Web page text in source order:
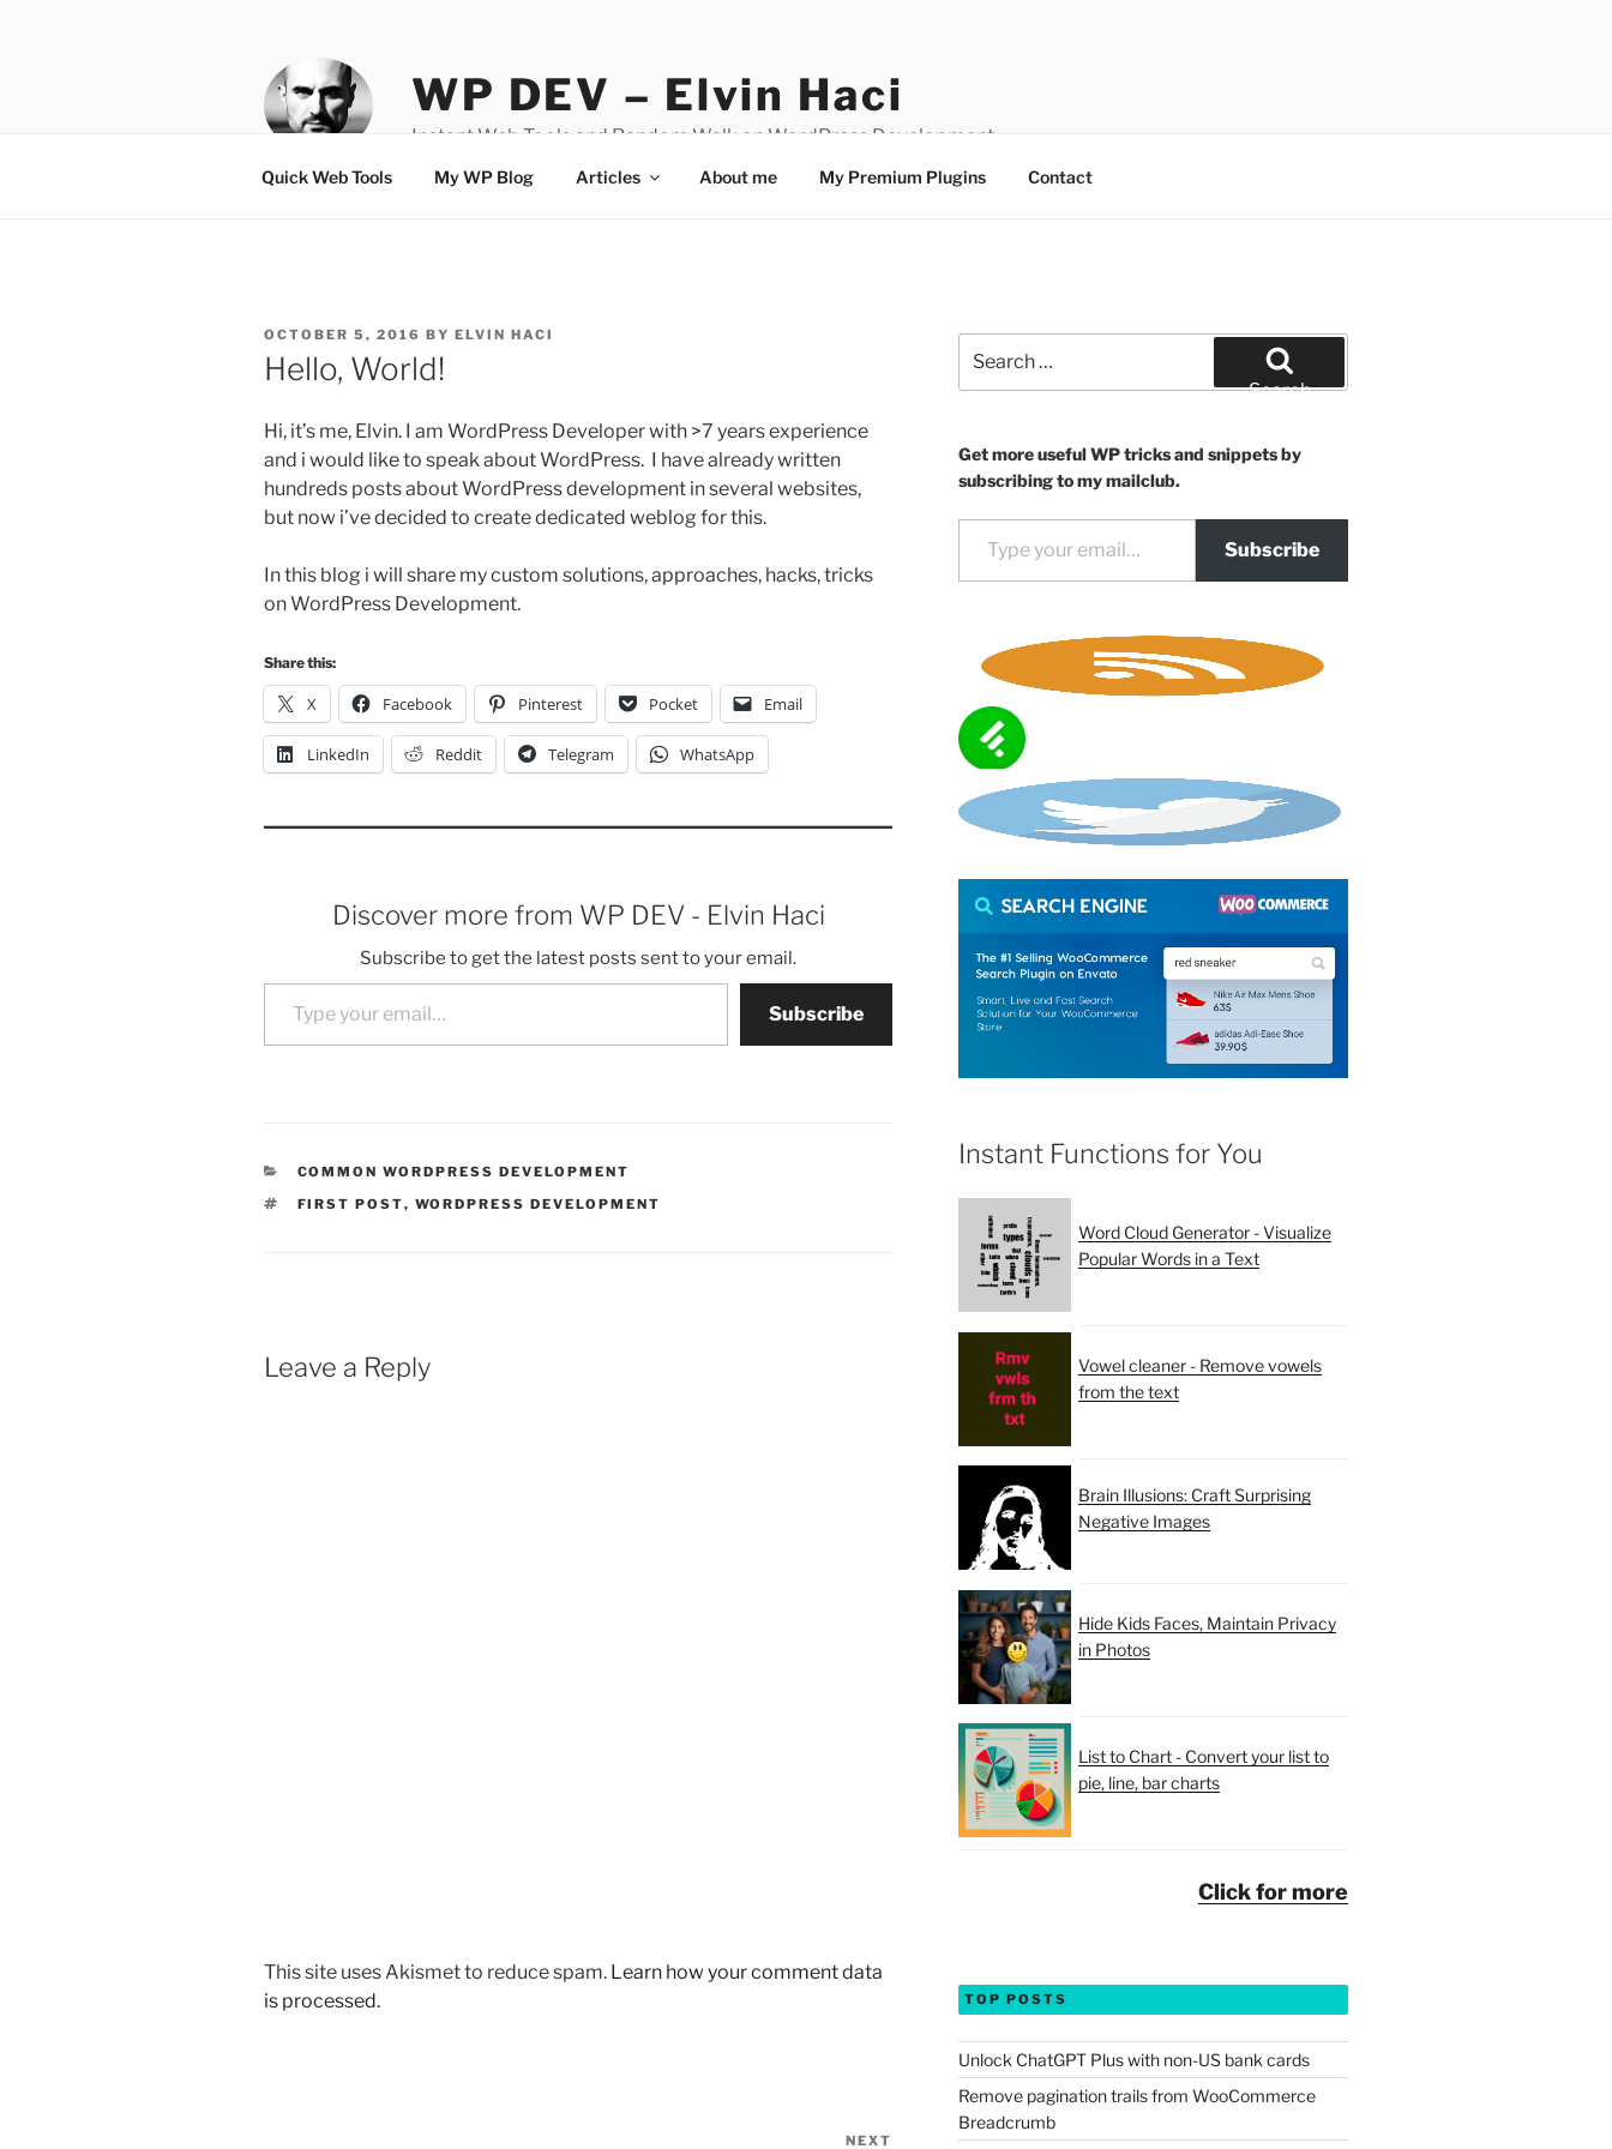
WP DEV – Elvin Haci
Instant Web Tools and Random Walk on WordPress Development
Quick Web Tools My WP Blog Articles About me My Premium Plugins Contact
POSTED
ON
OCTOBER 5, 2016 BY ELVIN HACI
Hello, World!
Hi, it’s me, Elvin. I am WordPress Developer with >7 years experience
and i would like to speak about WordPress. I have already written
hundreds posts about WordPress development in several websites,
but now i’ve decided to create dedicated weblog for this.
In this blog i will share my custom solutions, approaches, hacks, tricks
on WordPress Development.
Share this:
X Facebook Pinterest Pocket Email
LinkedIn Reddit Telegram WhatsApp
Discover more from WP DEV - Elvin Haci
Subscribe to get the latest posts sent to your email.
Type your email…
Subscribe
CATEGORIES
COMMON WORDPRESS DEVELOPMENT
TAGS
FIRST POST, WORDPRESS DEVELOPMENT
Leave a Reply
This site uses Akismet to reduce spam. Learn how your comment data
is processed.
NEXT
for:
Search
Get more useful WP tricks and snippets by
subscribing to my mailclub.
Type your email…
Subscribe
Instant Functions for You
Word Cloud Generator - Visualize
Popular Words in a Text
Vowel cleaner - Remove vowels
from the text
Brain Illusions: Craft Surprising
Negative Images
Hide Kids Faces, Maintain Privacy
in Photos
List to Chart - Convert your list to
pie, line, bar charts
Click for more
TOP POSTS
Unlock ChatGPT Plus with non-US bank cards
Remove pagination trails from WooCommerce
Breadcrumb